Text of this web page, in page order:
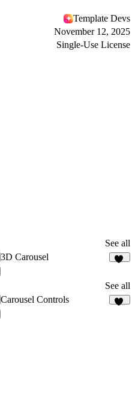
Template Devs
November 12, 2025
Single-Use License
See all
3D Carousel
See all
Carousel Controls